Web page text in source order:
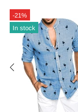
-21%
In stock